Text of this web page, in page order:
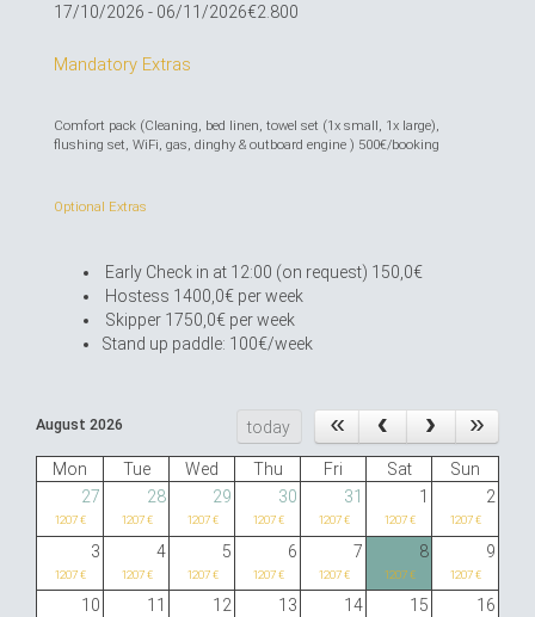
17/10/2026 - 06/11/2026€2.800
Mandatory Extras
Comfort pack (Cleaning, bed linen, towel set (1x small, 1x large),
flushing set, WiFi, gas, dinghy & outboard engine ) 500€/booking
Optional Extras
Early Check in at 12:00 (on request) 150,0€
Hostess 1400,0€ per week
Skipper 1750,0€ per week
Stand up paddle: 100€/week
August 2026 today
Mon Tue Wed Thu Fri Sat
Sun
27
28 29 30 31 1 2
1207 € 1207 € 1207 € 1207 € 1207 € 1207 € 1207 €
3 4 5 6 7 8 9
1207 € 1207 € 1207 € 1207 € 1207 € 1207 € 1207 €
10 11 12 13 14 15 16